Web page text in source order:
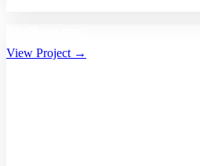
View Project →